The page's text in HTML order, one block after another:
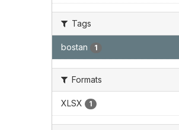
Tags
bostan 1
Formats
XLSX 1